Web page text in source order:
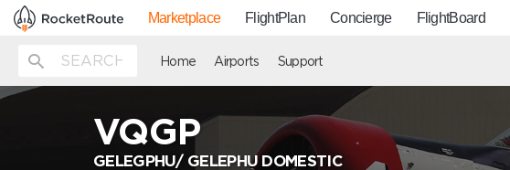
Marketplace FlightPlan Concierge FlightBoard
Home Airports Support
VQGP
GELEGPHU/ GELEPHU DOMESTIC